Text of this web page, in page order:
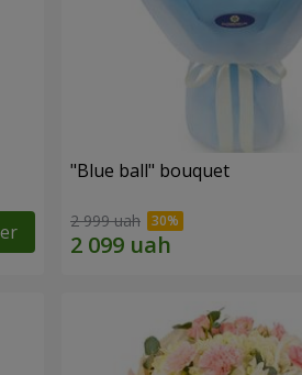
"Blue ball" bouquet
2 999 uah